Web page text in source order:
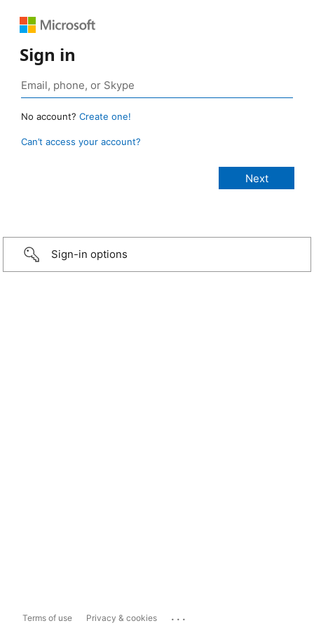
Sign in
No account? Create one!
Can’t access your account?
Sign-in options
Terms of use Privacy & cookies ...